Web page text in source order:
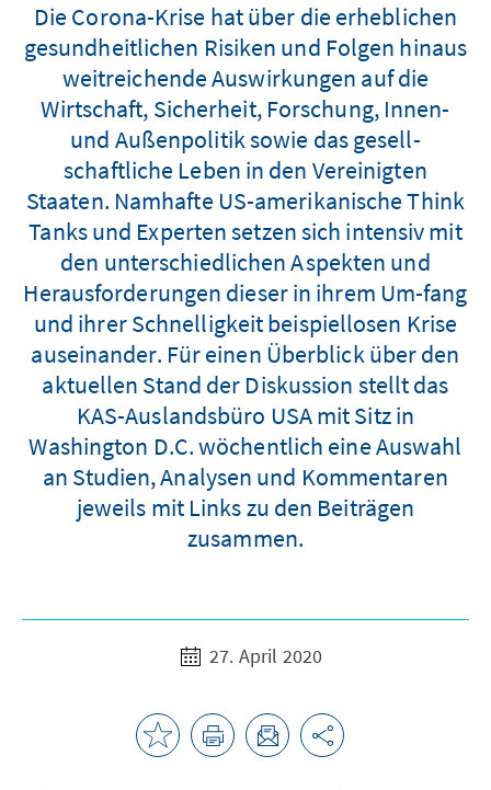
Die Corona-Krise hat über die erheblichen
gesundheitlichen Risiken und Folgen hinaus
weitreichende Auswirkungen auf die
Wirtschaft, Sicherheit, Forschung, Innen-
und Außenpolitik sowie das gesell-
schaftliche Leben in den Vereinigten
Staaten. Namhafte US-amerikanische Think
Tanks und Experten setzen sich intensiv mit
den unterschiedlichen Aspekten und
Herausforderungen dieser in ihrem Um-fang
und ihrer Schnelligkeit beispiellosen Krise
auseinander. Für einen Überblick über den
aktuellen Stand der Diskussion stellt das
KAS-Auslandsbüro USA mit Sitz in
Washington D.C. wöchentlich eine Auswahl
an Studien, Analysen und Kommentaren
jeweils mit Links zu den Beiträgen
zusammen.
27. April 2020